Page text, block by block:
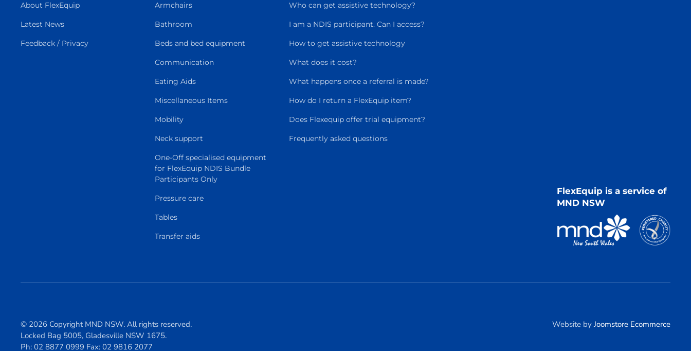
About FlexEquip
Latest News
Feedback / Privacy
Armchairs
Bathroom
Beds and bed equipment
Communication
Eating Aids
Miscellaneous Items
Mobility
Neck support
One-Off specialised equipment
for FlexEquip NDIS Bundle
Participants Only
Pressure care
Tables
Transfer aids
Who can get assistive technology?
I am a NDIS participant. Can I access?
How to get assistive technology
What does it cost?
What happens once a referral is made?
How do I return a FlexEquip item?
Does Flexequip offer trial equipment?
Frequently asked questions
FlexEquip is a service of
MND NSW
© 2026 Copyright MND NSW. All rights reserved.
Locked Bag 5005, Gladesville NSW 1675.
Ph: 02 8877 0999 Fax: 02 9816 2077
Website byJoomstore Ecommerce